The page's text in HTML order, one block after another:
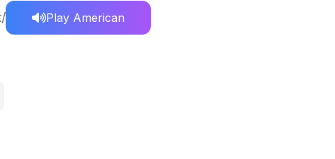
Play American